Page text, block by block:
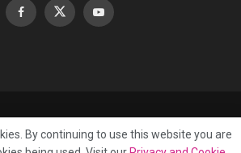
By continuing to use this website you are